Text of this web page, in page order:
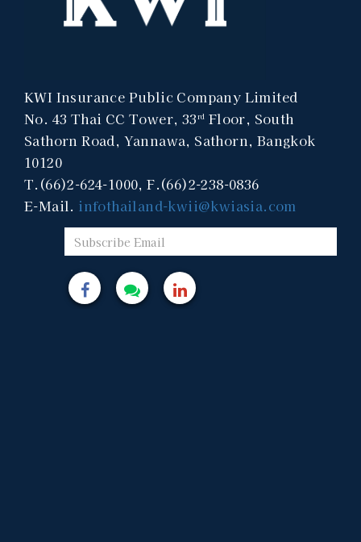
KWI Insurance Public Company Limited
No. 43 Thai CC Tower, 33rd Floor, South
Sathorn Road, Yannawa, Sathorn, Bangkok
10120
T.(66)2-624-1000, F.(66)2-238-0836
E-Mail. infothailand-kwii@kwiasia.com